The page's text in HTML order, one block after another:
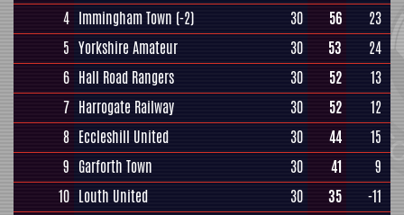
4 Immingham Town (-2) 30 56
23
5 Yorkshire Amateur 30 53
24
6 Hall Road Rangers 30 52
13
7 Harrogate Railway 30 52
12
8 Eccleshill United 30 44
15
9 Garforth Town 30 41
9
10 Louth United 30 35
-11